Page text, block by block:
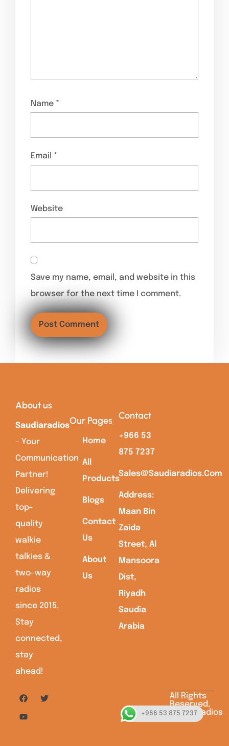
Name *
Email *
Website
Save my name, email, and website in this
browser for the next time I comment.
About us
Saudiaradios
– Your
Communication
Partner!
Delivering
top-
quality
walkie
talkies &
two-way
radios
since 2015.
Stay
connected,
stay
ahead!
Our Pages
Home
All
Products
Blogs
Contact
Us
About
Us
Contact
+966 53
875 7237
Sales@saudiaradios.com
Address:
Maan Bin
Zaida
Street, Al
Mansoora
Dist,
Riyadh
Saudia
Arabia
All Rights
Reserved,
Saudiaradios
+966 53 875 7237